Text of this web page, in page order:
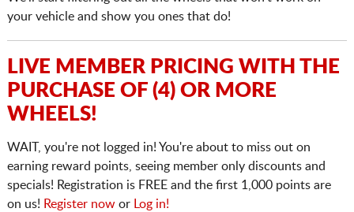
your vehicle and show you ones that do!
LIVE MEMBER PRICING WITH THE
PURCHASE OF (4) OR MORE
WHEELS!
WAIT, you're not logged in! You're about to miss out on
earning reward points, seeing member only discounts and
specials! Registration is FREE and the first 1,000 points are
on us! Register nowor Log in!